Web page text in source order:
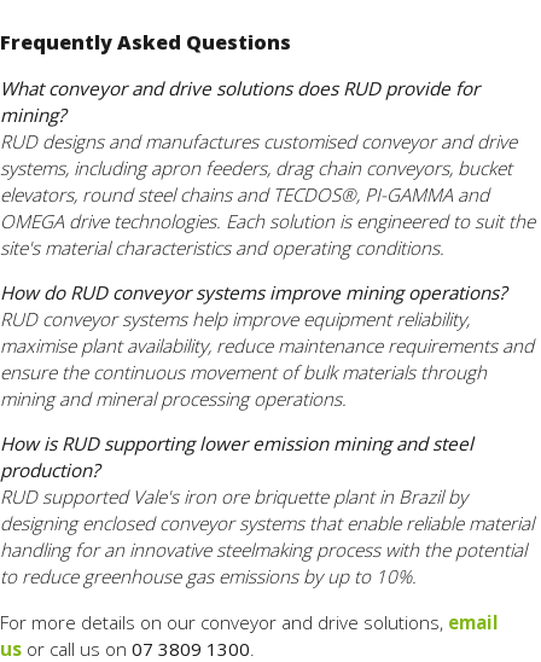
Frequently Asked Questions
What conveyor and drive solutions does RUD provide for
mining?
RUD designs and manufactures customised conveyor and drive
systems, including apron feeders, drag chain conveyors, bucket
elevators, round steel chains and TECDOS®, PI-GAMMA and
OMEGA drive technologies. Each solution is engineered to suit the
site's material characteristics and operating conditions.
How do RUD conveyor systems improve mining operations?
RUD conveyor systems help improve equipment reliability,
maximise plant availability, reduce maintenance requirements and
ensure the continuous movement of bulk materials through
mining and mineral processing operations.
How is RUD supporting lower emission mining and steel
production?
RUD supported Vale's iron ore briquette plant in Brazil by
designing enclosed conveyor systems that enable reliable material
handling for an innovative steelmaking process with the potential
to reduce greenhouse gas emissions by up to 10%.
For more details on our conveyor and drive solutions, email
us or call us on 07 3809 1300